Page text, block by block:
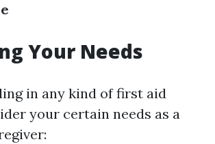
Your Needs
in any kind of first aid
your certain needs as a